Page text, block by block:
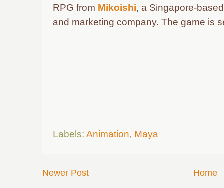
RPG from Mikoishi, a Singapore-
and marketing company. The game is
Labels: Animation, Maya
Newer Post Home